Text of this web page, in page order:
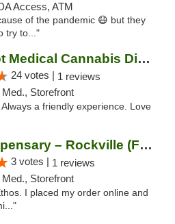
Access, ATM
of the pandemic 😷 but they
try to..."
Sweetspot Medical Cannabis Dispensary Olney
24 votes | 1 reviews
Storefront
a friendly experience. Love
Ethos Dispensary – Rockville (Formerly Mis...
3 votes | 1 reviews
Storefront
I placed my order online and